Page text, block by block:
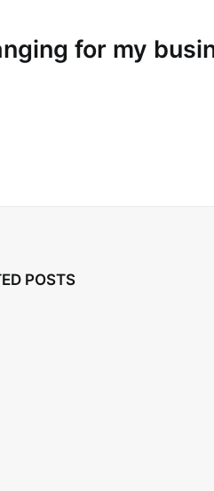
for my
POSTS